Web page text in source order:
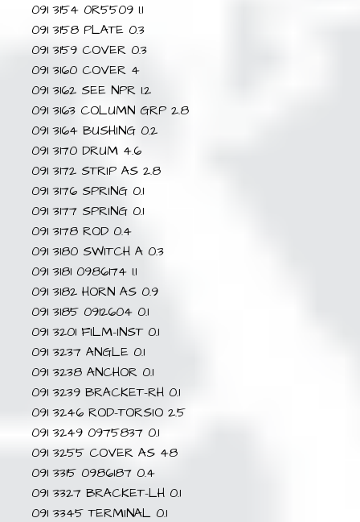
091 3154 0R5509 1.1
091 3158 PLATE 0.3
091 3159 COVER 0.3
091 3160 COVER 4
091 3162 SEE NPR 1.2
091 3163 COLUMN GRP 2.8
091 3164 BUSHING 0.2
091 3170 DRUM 4.6
091 3172 STRIP AS 2.8
091 3176 SPRING 0.1
091 3177 SPRING 0.1
091 3178 ROD 0.4
091 3180 SWITCH A 0.3
091 3181 0986174 1.1
091 3182 HORN AS 0.9
091 3185 0912604 0.1
091 3201 FILM-INST 0.1
091 3237 ANGLE 0.1
091 3238 ANCHOR 0.1
091 3239 BRACKET-RH 0.1
091 3246 ROD-TORSIO 2.5
091 3249 0975837 0.1
091 3255 COVER AS 48
091 3315 0986187 0.4
091 3327 BRACKET-LH 0.1
091 3345 TERMINAL 0.1